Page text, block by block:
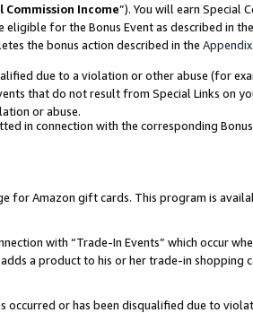
Commission Income”). You will earn Special
eligible for the Bonus Event as described in the
the bonus action described in the Appendix
due to a violation or other abuse (for
that do not result from Special Links on
or abuse.
in connection with the corresponding
Amazon gift cards. This program is
with “Trade-In Events” which occur
a product to his or her trade-in
occurred or has been disqualified due to